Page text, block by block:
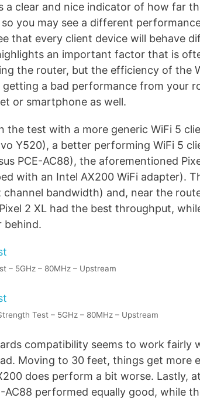
a clear and nice indicator of how far
you may see a different
that every client device will behave
an important factor that is
the router, but the efficiency of the
getting a bad performance from your
or smartphone as well.
the test with a more generic WiFi 5
Y520), a better performing WiFi 5
PCE-AC88), the aforementioned
with an Intel AX200 WiFi adapter).
channel bandwidth) and, near the
2 XL had the best throughput,
behind.
– 5GHz – 80MHz – Upstream
Test – 5GHz – 80MHz – Upstream
compatibility seems to work fairly
Moving to 30 feet, things get more
does perform a bit worse. Lastly,
AC88 performed equally good, while